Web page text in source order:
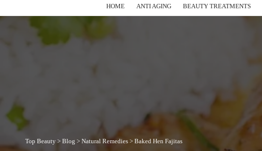
HOME ANTI AGING BEAUTY TREATMENTS
Top Beauty > Blog > Natural Remedies > Baked Hen Fajitas